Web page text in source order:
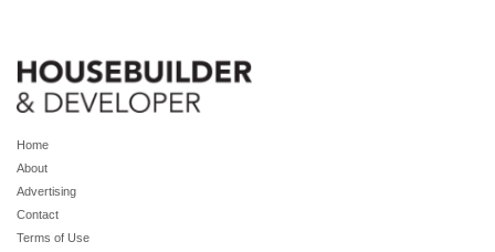
Home
About
Advertising
Contact
Terms of Use